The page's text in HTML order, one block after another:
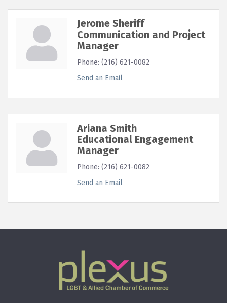
Jerome Sheriff
Communication and Project
Manager
Phone: (216) 621-0082
Send an Email
Ariana Smith
Educational Engagement
Manager
Phone: (216) 621-0082
Send an Email